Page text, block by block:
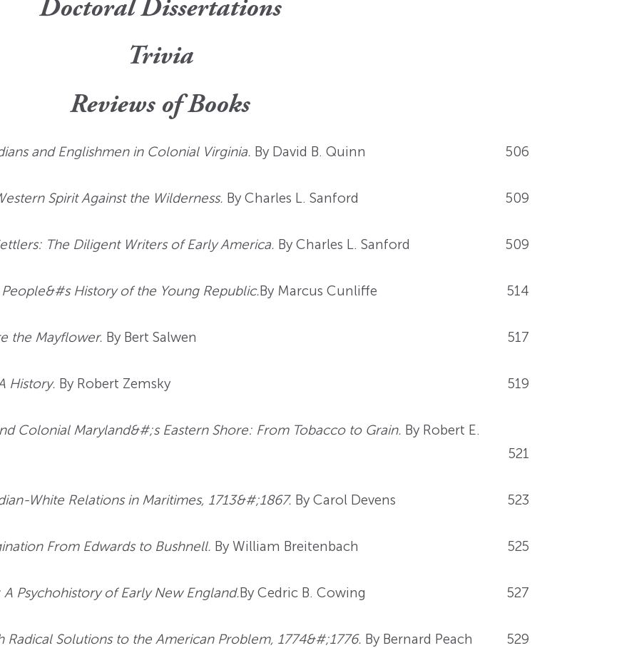
Doctoral Dissertations
Trivia
Reviews of Books
and Englishmen in Colonial Virginia. By David B. Quinn 506
Spirit Against the Wilderness. By Charles L. Sanford 509
The Diligent Writers of Early America. By Charles L. Sanford 509
History of the Young Republic.By Marcus Cunliffe 514
the Mayflower. By Bert Salwen 517
History. By Robert Zemsky 519
Colonial Maryland&#;s Eastern Shore: From Tobacco to Grain. By Robert E.
521
White Relations in Maritimes, 1713&#;1867. By Carol Devens 523
From Edwards to Bushnell. By William Breitenbach 525
Psychohistory of Early New England.By Cedric B. Cowing 527
Radical Solutions to the American Problem, 1774&#;1776. By Bernard Peach 529